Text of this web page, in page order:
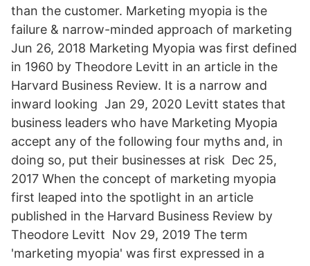
than the customer. Marketing myopia is the
failure & narrow-minded approach of marketing
Jun 26, 2018 Marketing Myopia was first defined
in 1960 by Theodore Levitt in an article in the
Harvard Business Review. It is a narrow and
inward looking Jan 29, 2020 Levitt states that
business leaders who have Marketing Myopia
accept any of the following four myths and, in
doing so, put their businesses at risk Dec 25,
2017 When the concept of marketing myopia
first leaped into the spotlight in an article
published in the Harvard Business Review by
Theodore Levitt Nov 29, 2019 The term
'marketing myopia' was first expressed in a